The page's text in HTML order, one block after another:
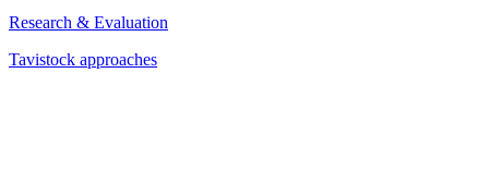
Research & Evaluation
Tavistock approaches